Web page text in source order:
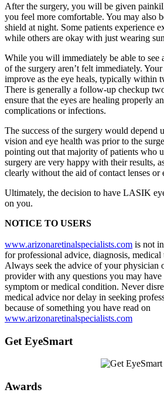
After the surgery, you will be given
you feel more comfortable. You may also
shield at night. Some patients experience
while others are okay with just wearing
While you will immediately be able to see
of the surgery aren’t felt immediately.
improve as the eye heals, typically within
There is generally a follow-up checkup
ensure that the eyes are healing properly
complications or infections.
The success of the surgery would depend
vision and eye health was prior to the
pointing out that majority of patients who
surgery are very happy with their results,
clearly without the aid of contact lenses or
Ultimately, the decision to have LASIK
on you.
NOTICE TO USERS
www.arizonaretinalspecialists.com is not
for professional advice, diagnosis, medical
Always seek the advice of your physician
provider with any questions you may have
symptom or medical condition. Never
medical advice nor delay in seeking
because of something you have read on
www.arizonaretinalspecialists.com
Get EyeSmart
Awards